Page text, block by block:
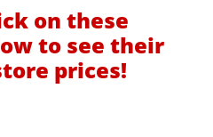
on these
to see their
prices!